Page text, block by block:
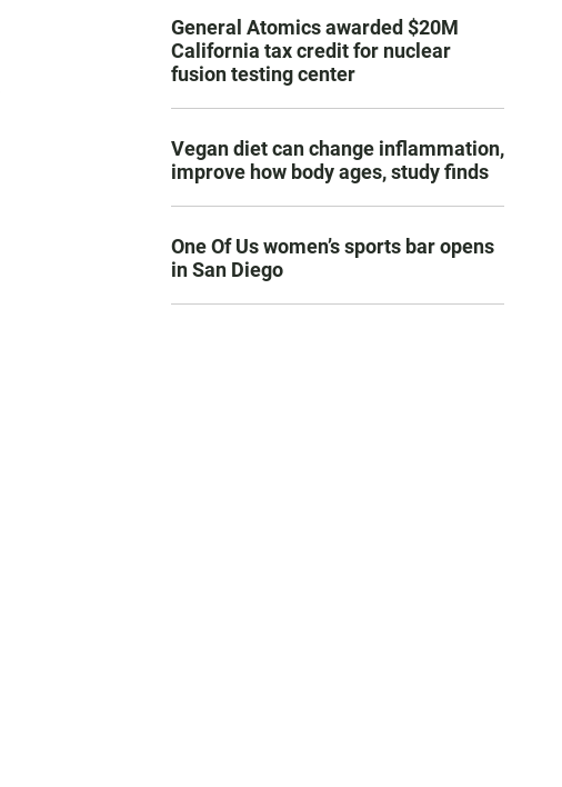
General Atomics awarded $20M
California tax credit for nuclear
fusion testing center
Vegan diet can change inflammation,
improve how body ages, study finds
One Of Us women’s sports bar opens
in San Diego